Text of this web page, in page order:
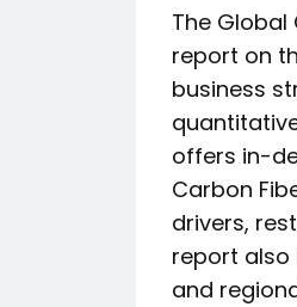
The
report on
business
offers in-
Carbon
drivers,
report
and